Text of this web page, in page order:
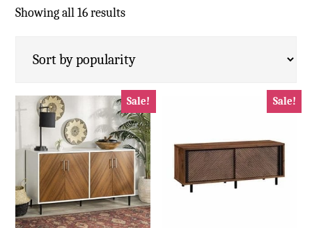
Showing all 16 results
Sale! Sale!